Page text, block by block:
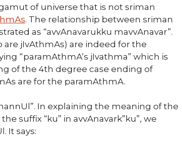
of universe that is not sriman
. The relationship between sriman
as “avvAnavarukku mavvAnavar”.
are jIvAthmAs) are indeed for the
“paramAthmA’s jIvathma” which is
of the 4th degree case ending of
are for the paramAthmA.
In explaining the meaning of the
suffix “ku” in avvAnavark”ku”, we
It says: